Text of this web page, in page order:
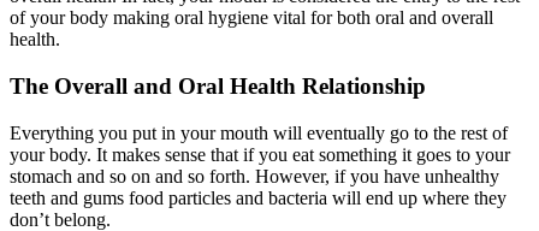
of your body making oral hygiene vital for both oral and overall
health.
The Overall and Oral Health Relationship
Everything you put in your mouth will eventually go to the rest of
your body. It makes sense that if you eat something it goes to your
stomach and so on and so forth. However, if you have unhealthy
teeth and gums food particles and bacteria will end up where they
don’t belong.